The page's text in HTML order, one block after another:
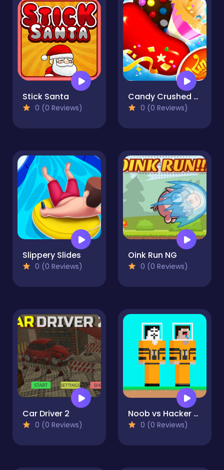
Stick Santa
0 (0 Reviews)
Candy Crushed - Candy Crush Saga
0 (0 Reviews)
Slippery Slides
0 (0 Reviews)
Oink Run NG
0 (0 Reviews)
Car Driver 2
0 (0 Reviews)
Noob vs Hacker Diver Suit
0 (0 Reviews)